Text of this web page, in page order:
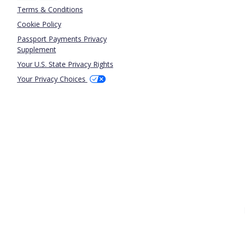
Terms & Conditions
Cookie Policy
Passport Payments Privacy
Supplement
Your U.S. State Privacy Rights
Your Privacy Choices